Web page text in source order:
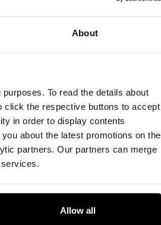
About
To read the details about
click the respective buttons to accept
in order to display contents
about the latest promotions on the
partners. Our partners can merge
Allow all